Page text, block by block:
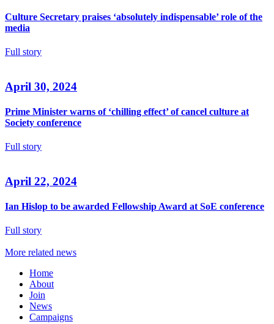
Culture Secretary praises ‘absolutely indispensable’ role of the
media
Full story
April 30, 2024
Prime Minister warns of ‘chilling effect’ of cancel culture at
Society conference
Full story
April 22, 2024
Ian Hislop to be awarded Fellowship Award at SoE conference
Full story
More related news
Home
About
Join
News
Campaigns